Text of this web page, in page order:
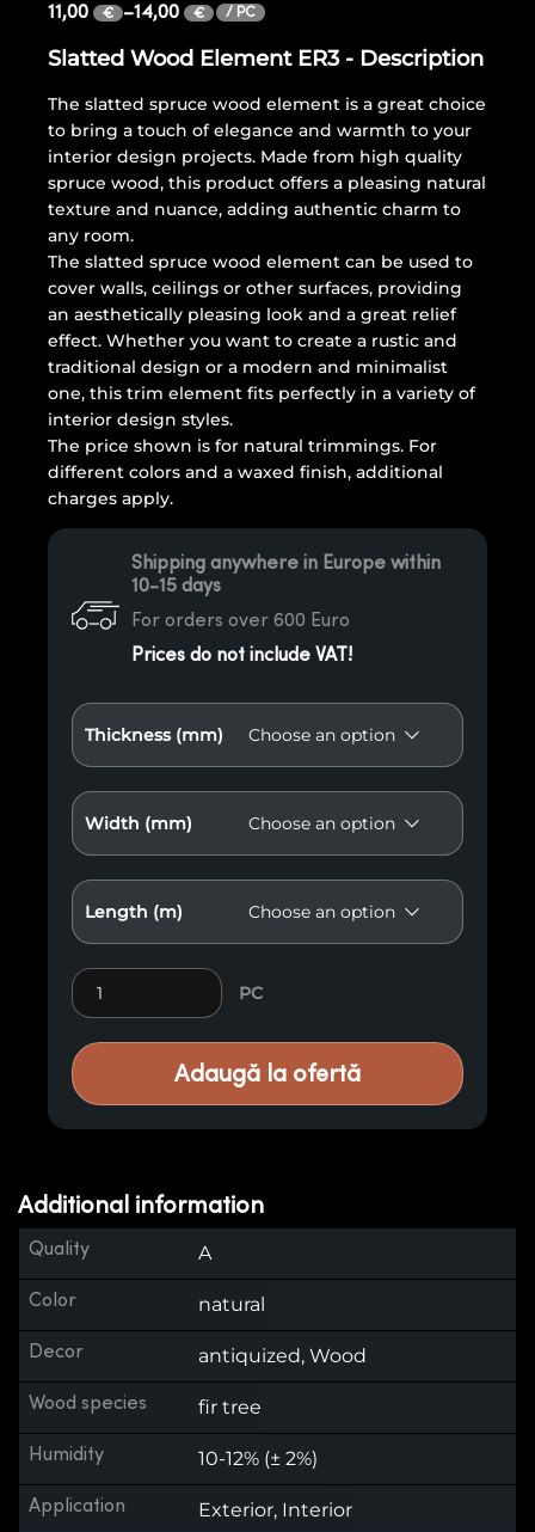
11,00 € –14,00 € / PC
Slatted Wood Element ER3 - Description
The slatted spruce wood element is a great choice
to bring a touch of elegance and warmth to your
interior design projects. Made from high quality
spruce wood, this product offers a pleasing natural
texture and nuance, adding authentic charm to
any room.
The slatted spruce wood element can be used to
cover walls, ceilings or other surfaces, providing
an aesthetically pleasing look and a great relief
effect. Whether you want to create a rustic and
traditional design or a modern and minimalist
one, this trim element fits perfectly in a variety of
interior design styles.
The price shown is for natural trimmings. For
different colors and a waxed finish, additional
charges apply.
Shipping anywhere in Europe within
10-15 days
For orders over 600 Euro
Prices do not include VAT!
Thickness (mm)
Width (mm)
Length (m)
Slatted Wood Element ER3 quantity
PC
Adaugă la ofertă
Additional information
Quality A
Color natural
Decor antiquized, Wood
Wood species fir tree
Humidity 10-12% (± 2%)
Application Exterior, Interior